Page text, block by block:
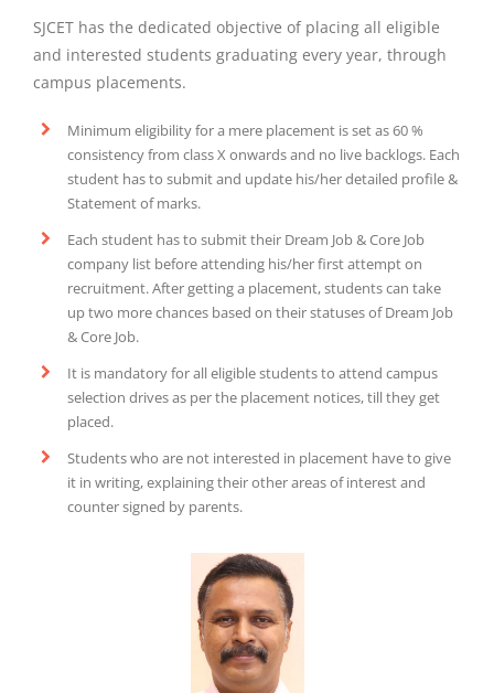
SJCET has the dedicated objective of placing all eligible
and interested students graduating every year, through
campus placements.
Minimum eligibility for a mere placement is set as 60 %
consistency from class X onwards and no live backlogs. Each
student has to submit and update his/her detailed profile &
Statement of marks.
Each student has to submit their Dream Job & Core Job
company list before attending his/her first attempt on
recruitment. After getting a placement, students can take
up two more chances based on their statuses of Dream Job
& Core Job.
It is mandatory for all eligible students to attend campus
selection drives as per the placement notices, till they get
placed.
Students who are not interested in placement have to give
it in writing, explaining their other areas of interest and
counter signed by parents.